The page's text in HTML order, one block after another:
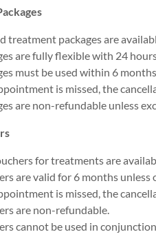
treatment packages are
are fully flexible with 24
must be used within 6
is missed, the
are non-refundable unless
for treatments are
are valid for 6 months unless
is missed, the
are non-refundable.
cannot be used in